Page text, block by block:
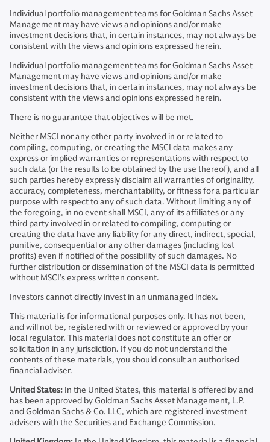
Individual portfolio management teams for Goldman Sachs Asset
Management may have views and opinions and/or make
investment decisions that, in certain instances, may not always be
consistent with the views and opinions expressed herein.
Individual portfolio management teams for Goldman Sachs Asset
Management may have views and opinions and/or make
investment decisions that, in certain instances, may not always be
consistent with the views and opinions expressed herein.
There is no guarantee that objectives will be met.
Neither MSCI nor any other party involved in or related to
compiling, computing, or creating the MSCI data makes any
express or implied warranties or representations with respect to
such data (or the results to be obtained by the use thereof), and all
such parties hereby expressly disclaim all warranties of originality,
accuracy, completeness, merchantability, or fitness for a particular
purpose with respect to any of such data. Without limiting any of
the foregoing, in no event shall MSCI, any of its affiliates or any
third party involved in or related to compiling, computing or
creating the data have any liability for any direct, indirect, special,
punitive, consequential or any other damages (including lost
profits) even if notified of the possibility of such damages. No
further distribution or dissemination of the MSCI data is permitted
without MSCI’s express written consent.
Investors cannot directly invest in an unmanaged index.
This material is for informational purposes only. It has not been,
and will not be, registered with or reviewed or approved by your
local regulator. This material does not constitute an offer or
solicitation in any jurisdiction. If you do not understand the
contents of these materials, you should consult an authorised
financial adviser.
United States: In the United States, this material is offered by and
has been approved by Goldman Sachs Asset Management, L.P.
and Goldman Sachs & Co. LLC, which are registered investment
advisers with the Securities and Exchange Commission.